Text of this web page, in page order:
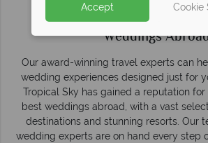
Weddings
Our award-winning travel experts can
wedding experiences designed just for
Tropical Sky has gained a reputation
best weddings abroad, with a vast
destinations and stunning resorts. Our
wedding experts are on hand every step
Accept Cookie